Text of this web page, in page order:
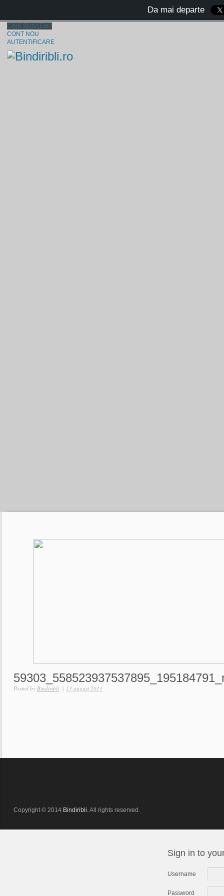
CINE SUNTEM?
CONT NOU
AUTENTIFICARE
Posted by Bindiribli | 13 august 2013
Copyright © 2014 Bindiribli. All rights reserved.
Sign in to
Username
Password
Da mai departe